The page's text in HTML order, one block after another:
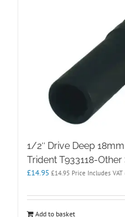
1/2″ Drive Deep
Trident T933118-
£14.95 £14.95 Price Includes VAT
Add to basket